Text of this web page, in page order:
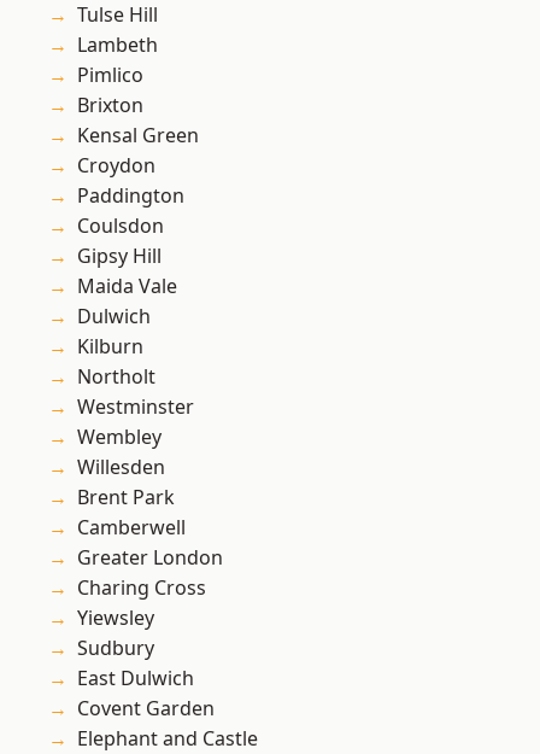
Tulse Hill
Lambeth
Pimlico
Brixton
Kensal Green
Croydon
Paddington
Coulsdon
Gipsy Hill
Maida Vale
Dulwich
Kilburn
Northolt
Westminster
Wembley
Willesden
Brent Park
Camberwell
Greater London
Charing Cross
Yiewsley
Sudbury
East Dulwich
Covent Garden
Elephant and Castle